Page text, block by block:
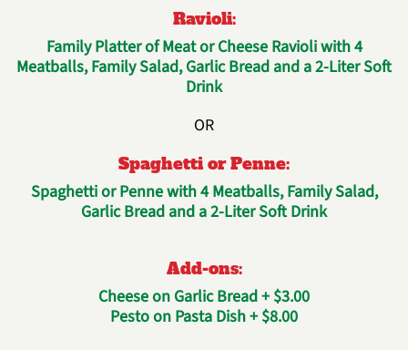
Ravioli:
Family Platter of Meat or Cheese Ravioli with 4
Meatballs, Family Salad, Garlic Bread and a 2-Liter Soft
Drink
OR
Spaghetti or Penne:
Spaghetti or Penne with 4 Meatballs, Family Salad,
Garlic Bread and a 2-Liter Soft Drink
Add-ons:
Cheese on Garlic Bread + $3.00
Pesto on Pasta Dish + $8.00